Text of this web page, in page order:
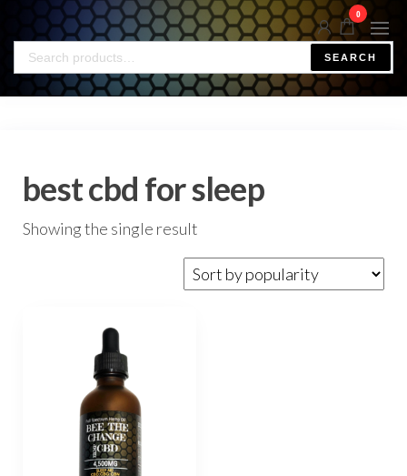
SEARCH
0
best cbd for sleep
Showing the single result